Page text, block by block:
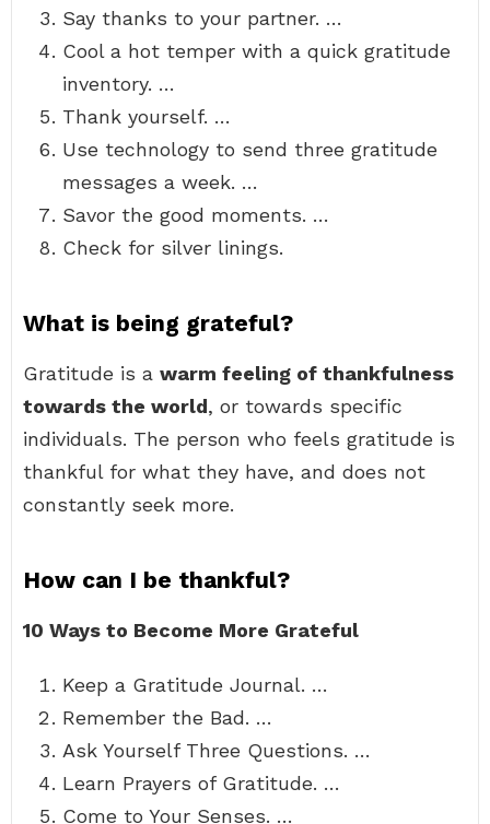
Say thanks to your partner. …
Cool a hot temper with a quick gratitude
inventory. …
Thank yourself. …
Use technology to send three gratitude
messages a week. …
Savor the good moments. …
Check for silver linings.
What is being grateful?
Gratitude is a warm feeling of thankfulness
towards the world, or towards specific
individuals. The person who feels gratitude is
thankful for what they have, and does not
constantly seek more.
How can I be thankful?
10 Ways to Become More Grateful
Keep a Gratitude Journal. …
Remember the Bad. …
Ask Yourself Three Questions. …
Learn Prayers of Gratitude. …
Come to Your Senses. …